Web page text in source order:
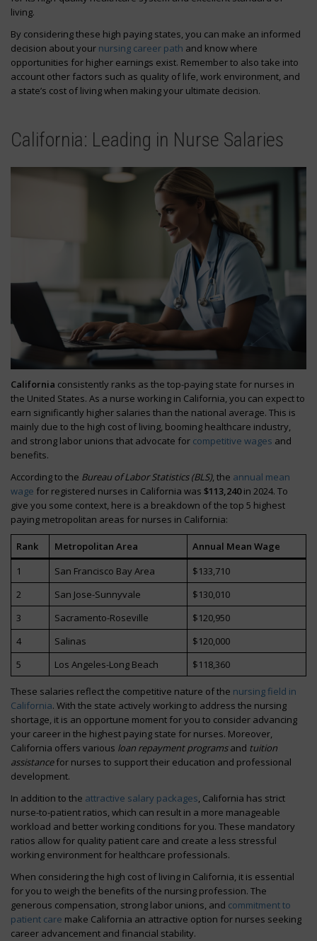
living.
By considering these high paying states, you can make an informed
decision about your nursing career path and know where
opportunities for higher earnings exist. Remember to also take into
account other factors such as quality of life, work environment, and
a state’s cost of living when making your ultimate decision.
California: Leading in Nurse Salaries
California consistently ranks as the top-paying state for nurses in
the United States. As a nurse working in California, you can expect to
earn significantly higher salaries than the national average. This is
mainly due to the high cost of living, booming healthcare industry,
and strong labor unions that advocate for competitive wages and
benefits.
According to the Bureau of Labor Statistics (BLS), the annual mean
wage for registered nurses in California was $113,240in 2024. To
give you some context, here is a breakdown of the top 5 highest
paying metropolitan areas for nurses in California:
Rank Metropolitan Area
Annual Mean Wage
1
San Francisco Bay Area
$133,710
2
San Jose-Sunnyvale
$130,010
3
Sacramento-Roseville
$120,950
4
Salinas
$120,000
5
Los Angeles-Long Beach $118,360
These salaries reflect the competitive nature of the nursing field in
California. With the state actively working to address the nursing
shortage, it is an opportune moment for you to consider advancing
your career in the highest paying state for nurses. Moreover,
California offers various loan repayment programsand tuition
assistancefor nurses to support their education and professional
development.
In addition to the attractive salary packages, California has strict
nurse-to-patient ratios, which can result in a more manageable
workload and better working conditions for you. These mandatory
ratios allow for quality patient care and create a less stressful
working environment for healthcare professionals.
When considering the high cost of living in California, it is essential
for you to weigh the benefits of the nursing profession. The
generous compensation, strong labor unions, and commitment to
patient care make California an attractive option for nurses seeking
career advancement and financial stability.